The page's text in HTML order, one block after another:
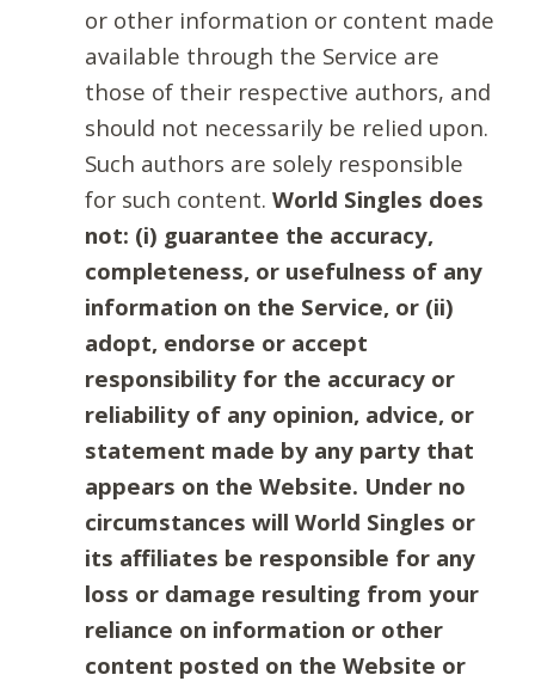
or other information or content made
available through the Service are
those of their respective authors, and
should not necessarily be relied upon.
Such authors are solely responsible
for such content. World Singles does
not: (i) guarantee the accuracy,
completeness, or usefulness of any
information on the Service, or (ii)
adopt, endorse or accept
responsibility for the accuracy or
reliability of any opinion, advice, or
statement made by any party that
appears on the Website. Under no
circumstances will World Singles or
its affiliates be responsible for any
loss or damage resulting from your
reliance on information or other
content posted on the Website or